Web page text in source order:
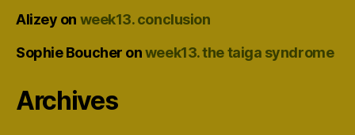
Alizey on week13. conclusion
Sophie Boucher onweek13. the taiga syndrome
Archives